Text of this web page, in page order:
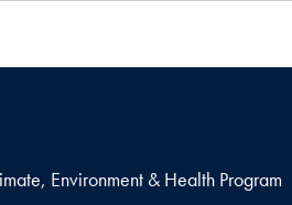
Environment & Health Program